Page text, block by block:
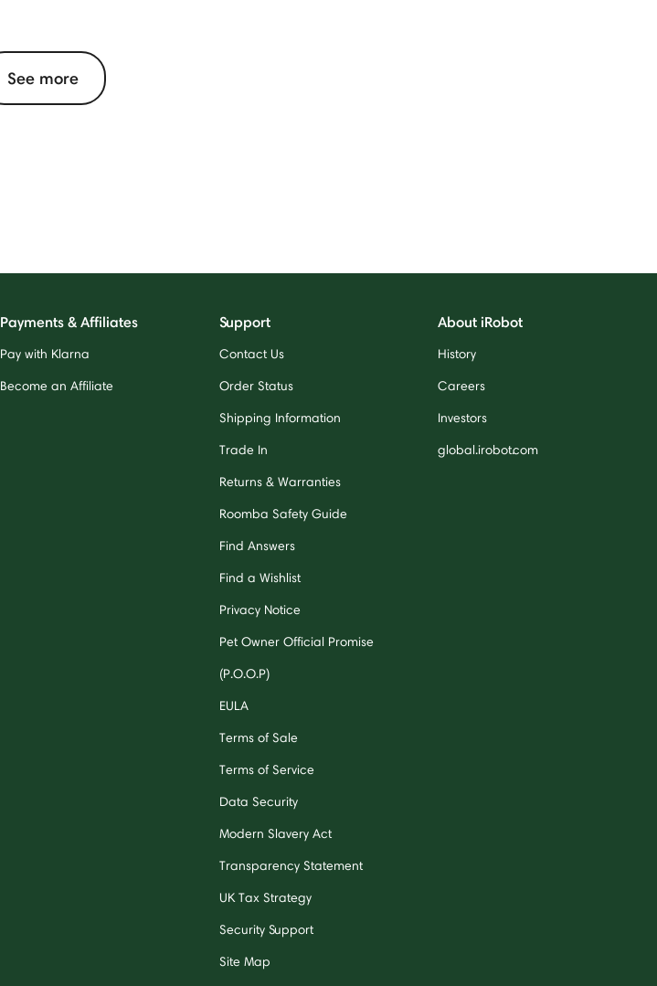
See more
Payments & Affiliates
Pay with Klarna
Become an Affiliate
Support
Contact Us
Order Status
Shipping Information
Trade In
Returns & Warranties
Roomba Safety Guide
Find Answers
Find a Wishlist
Privacy Notice
Pet Owner Official Promise
(P.O.O.P)
EULA
Terms of Sale
Terms of Service
Data Security
Modern Slavery Act
Transparency Statement
UK Tax Strategy
Security Support
Site Map
About iRobot
History
Careers
Investors
global.irobot.com